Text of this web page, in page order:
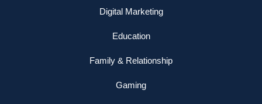
Digital Marketing
Education
Family & Relationship
Gaming